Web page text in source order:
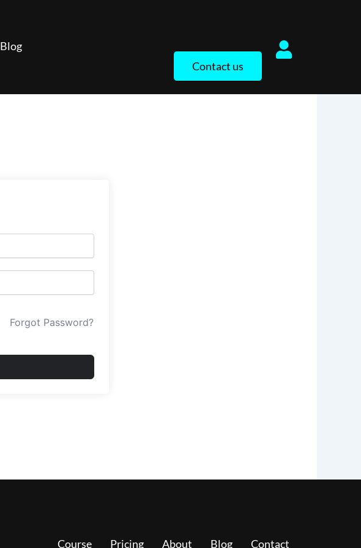
Blog
Contact us
Forgot Password?
Course Pricing About Blog Contact